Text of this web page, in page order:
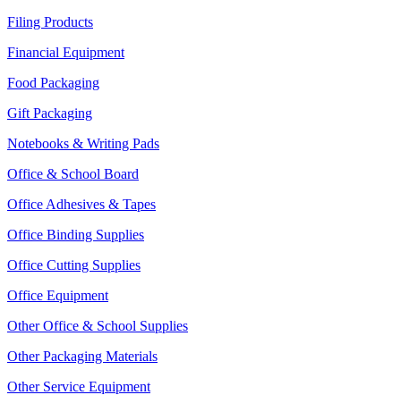
Filing Products
Financial Equipment
Food Packaging
Gift Packaging
Notebooks & Writing Pads
Office & School Board
Office Adhesives & Tapes
Office Binding Supplies
Office Cutting Supplies
Office Equipment
Other Office & School Supplies
Other Packaging Materials
Other Service Equipment